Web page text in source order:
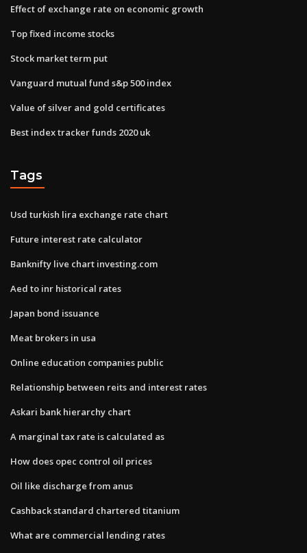
Effect of exchange rate on economic growth
Top fixed income stocks
Stock market term put
Vanguard mutual fund s&p 500 index
Value of silver and gold certificates
Best index tracker funds 2020 uk
Tags
Usd turkish lira exchange rate chart
Future interest rate calculator
Banknifty live chart investing.com
Aed to inr historical rates
Japan bond issuance
Meat brokers in usa
Online education companies public
Relationship between reits and interest rates
Askari bank hierarchy chart
A marginal tax rate is calculated as
How does opec control oil prices
Oil like discharge from anus
Cashback standard chartered titanium
What are commercial lending rates